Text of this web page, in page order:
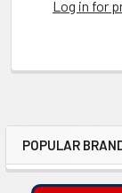
Sidebar
POPULAR
Log in for